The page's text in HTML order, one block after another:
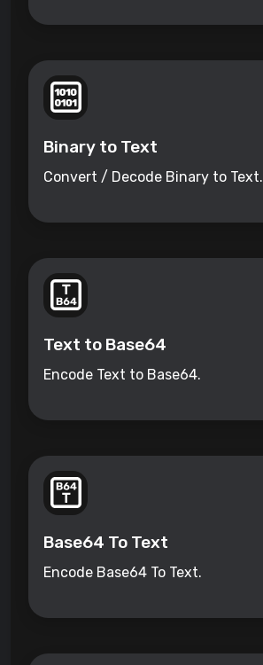
Binary to Text
Convert / Decode Binary to Text.
Text to Base64
Encode Text to Base64.
Base64 To Text
Encode Base64 To Text.